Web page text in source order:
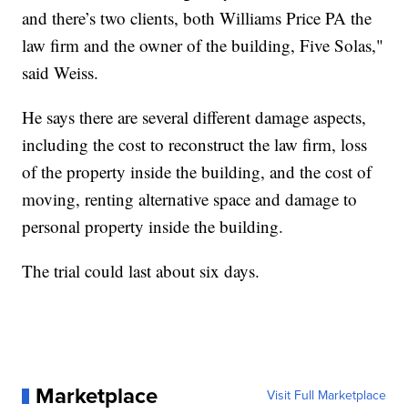
and there’s two clients, both Williams Price PA the
law firm and the owner of the building, Five Solas,"
said Weiss.
He says there are several different damage aspects,
including the cost to reconstruct the law firm, loss
of the property inside the building, and the cost of
moving, renting alternative space and damage to
personal property inside the building.
The trial could last about six days.
Marketplace Visit Full Marketplace